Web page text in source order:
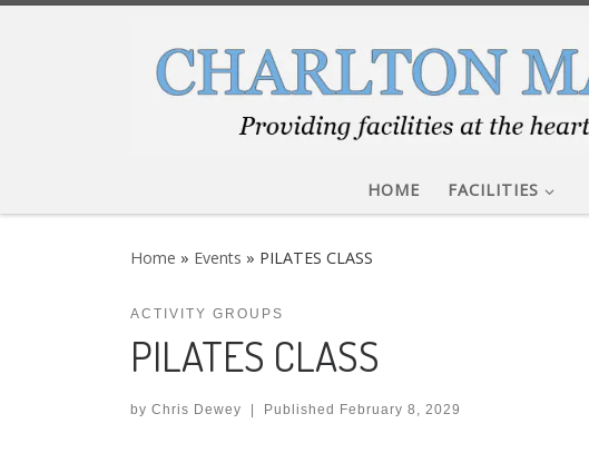
HOME FACILITIES
Home » Events » PILATES CLASS
ACTIVITY GROUPS
PILATES CLASS
by Chris Dewey Published February 8, 2029